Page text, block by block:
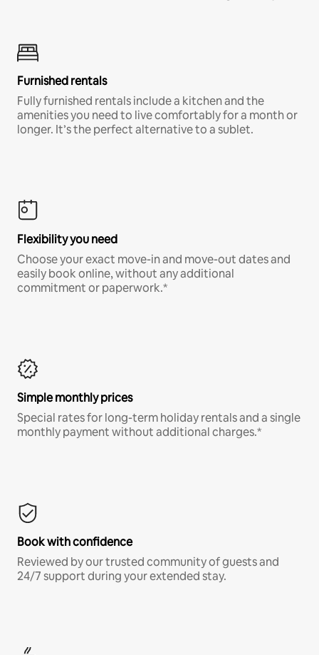
Furnished rentals
Fully furnished rentals include a kitchen and the
amenities you need to live comfortably for a month or
longer. It’s the perfect alternative to a sublet.
Flexibility you need
Choose your exact move-in and move-out dates and
easily book online, without any additional
commitment or paperwork.*
Simple monthly prices
Special rates for long-term holiday rentals and a single
monthly payment without additional charges.*
Book with confidence
Reviewed by our trusted community of guests and
24/7 support during your extended stay.